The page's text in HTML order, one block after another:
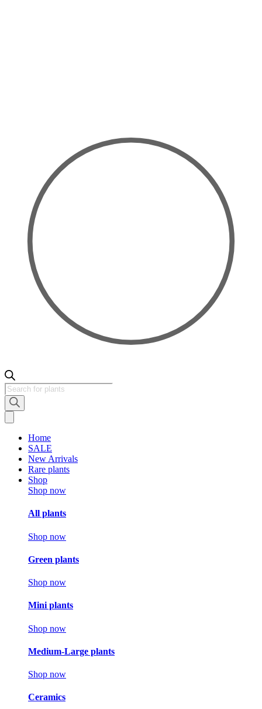
Products
search
Home
SALE
New Arrivals
Rare plants
Shop
Shop now
All plants
Shop now
Green plants
Shop now
Mini plants
Shop now
Medium-Large plants
Shop now
Ceramics